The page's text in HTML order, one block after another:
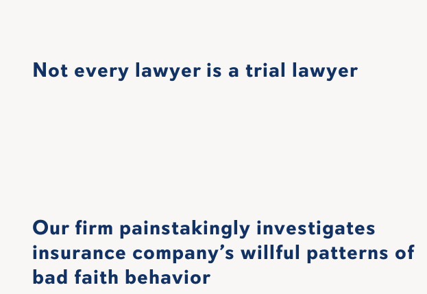
Not every lawyer is a trial lawyer
Our firm painstakingly investigates
insurance company’s willful patterns of
bad faith behavior